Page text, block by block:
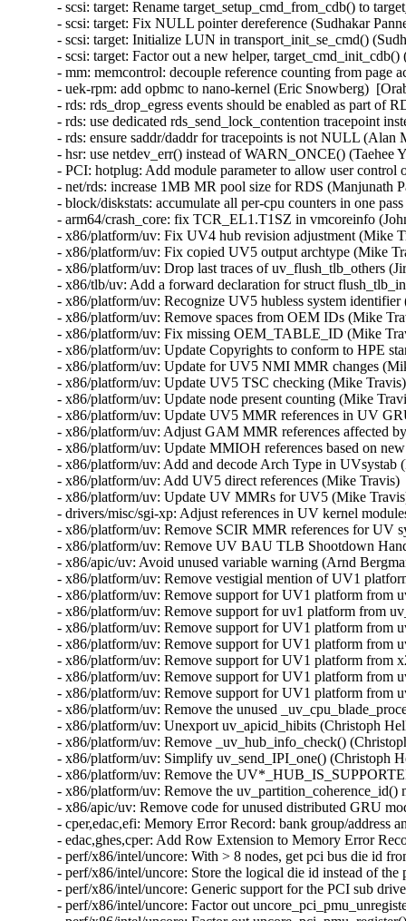
- scsi: target: Rename target_setup_cmd_from_cdb() to
- scsi: target: Fix NULL pointer dereference (Sudhakar
- scsi: target: Initialize LUN in transport_init_se_cmd()
- scsi: target: Factor out a new helper,
- mm: memcontrol: decouple reference counting from page
- uek-rpm: add opbmc to nano-kernel (Eric Snowberg)
- rds: rds_drop_egress events should be enabled as part
- rds: use dedicated rds_send_lock_contention tracepoint
- rds: ensure saddr/daddr for tracepoints is not NULL
- hsr: use netdev_err() instead of WARN_ONCE()
- PCI: hotplug: Add module parameter to allow user
- net/rds: increase 1MB MR pool size for RDS
- block/diskstats: accumulate all per-cpu counters in one
- arm64/crash_core: fix TCR_EL1.T1SZ in vmcoreinfo
- x86/platform/uv: Fix UV4 hub revision adjustment (Mike
- x86/platform/uv: Fix copied UV5 output archtype (Mike
- x86/platform/uv: Drop last traces of uv_flush_tlb_others
- x86/tlb/uv: Add a forward declaration for struct
- x86/platform/uv: Recognize UV5 hubless system
- x86/platform/uv: Remove spaces from OEM IDs (Mike
- x86/platform/uv: Fix missing OEM_TABLE_ID (Mike
- x86/platform/uv: Update Copyrights to conform to HPE
- x86/platform/uv: Update for UV5 NMI MMR changes
- x86/platform/uv: Update UV5 TSC checking (Mike
- x86/platform/uv: Update node present counting (Mike
- x86/platform/uv: Update UV5 MMR references in UV
- x86/platform/uv: Adjust GAM MMR references affected
- x86/platform/uv: Update MMIOH references based on
- x86/platform/uv: Add and decode Arch Type in
- x86/platform/uv: Add UV5 direct references (Mike
- x86/platform/uv: Update UV MMRs for UV5 (Mike
- drivers/misc/sgi-xp: Adjust references in UV kernel
- x86/platform/uv: Remove SCIR MMR references for UV
- x86/platform/uv: Remove UV BAU TLB Shootdown
- x86/apic/uv: Avoid unused variable warning (Arnd
- x86/platform/uv: Remove vestigial mention of UV1
- x86/platform/uv: Remove support for UV1 platform from
- x86/platform/uv: Remove support for uv1 platform from
- x86/platform/uv: Remove support for UV1 platform from
- x86/platform/uv: Remove support for UV1 platform from
- x86/platform/uv: Remove support for UV1 platform from
- x86/platform/uv: Remove support for UV1 platform from
- x86/platform/uv: Remove support for UV1 platform from
- x86/platform/uv: Remove the unused
- x86/platform/uv: Unexport uv_apicid_hibits (Christoph
- x86/platform/uv: Remove _uv_hub_info_check()
- x86/platform/uv: Simplify uv_send_IPI_one() (Christoph
- x86/platform/uv: Remove the
- x86/platform/uv: Remove the
- x86/apic/uv: Remove code for unused distributed GRU
- cper,edac,efi: Memory Error Record: bank group/
- edac,ghes,cper: Add Row Extension to Memory Error
- perf/x86/intel/uncore: With > 8 nodes, get pci bus die id
- perf/x86/intel/uncore: Store the logical die id instead of
- perf/x86/intel/uncore: Generic support for the PCI sub
- perf/x86/intel/uncore: Factor out